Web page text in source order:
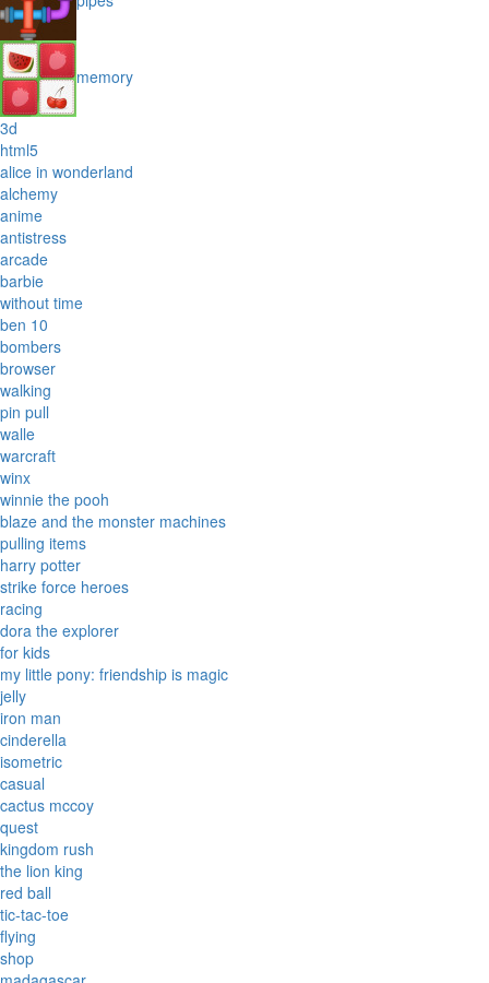
memory
3d
html5
alice in wonderland
alchemy
anime
antistress
arcade
barbie
without time
ben 10
bombers
browser
walking
pin pull
walle
warcraft
winx
winnie the pooh
blaze and the monster machines
pulling items
harry potter
strike force heroes
racing
dora the explorer
for kids
my little pony: friendship is magic
jelly
iron man
cinderella
isometric
casual
cactus mccoy
quest
kingdom rush
the lion king
red ball
tic-tac-toe
flying
shop